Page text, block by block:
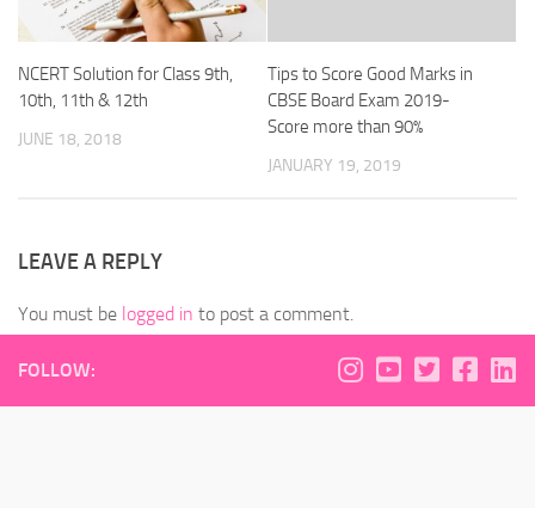
NCERT Solution for Class 9th,
10th, 11th & 12th
JUNE 18, 2018
Tips to Score Good Marks in
CBSE Board Exam 2019-
Score more than 90%
JANUARY 19, 2019
LEAVE A REPLY
You must be logged in to post a comment.
FOLLOW: